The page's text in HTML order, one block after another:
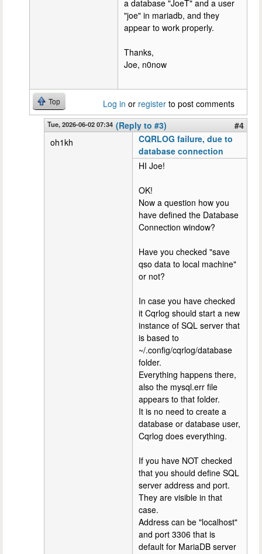
a database "JoeT" and a user
"joe" in mariadb, and they
appear to work properly.
Thanks,
Joe, n0now
Top Log in or register to post comments
Tue, 2026-06-02 07:34 (Reply to #3)
#4
oh1kh
CQRLOG failure, due to
database connection
HI Joe!
OK!
Now a question how you
have defined the Database
Connection window?
Have you checked "save
qso data to local machine"
or not?
In case you have checked
it Cqrlog should start a new
instance of SQL server that
is based to
~/.config/cqrlog/database
folder.
Everything happens there,
also the mysql.err file
appears to that folder.
It is no need to create a
database or database user,
Cqrlog does everything.
If you have NOT checked
that you should define SQL
server address and port.
They are visible in that
case.
Address can be "localhost"
and port 3306 that is
default for MariaDB server